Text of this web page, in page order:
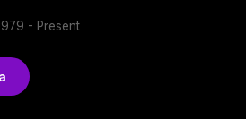
- Present